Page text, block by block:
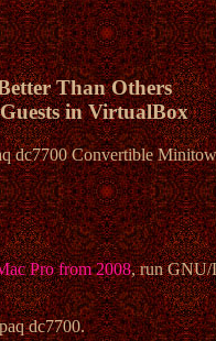
Than Others
in VirtualBox
dc7700 Convertible
Pro from 2008, run GNU/
dc7700.